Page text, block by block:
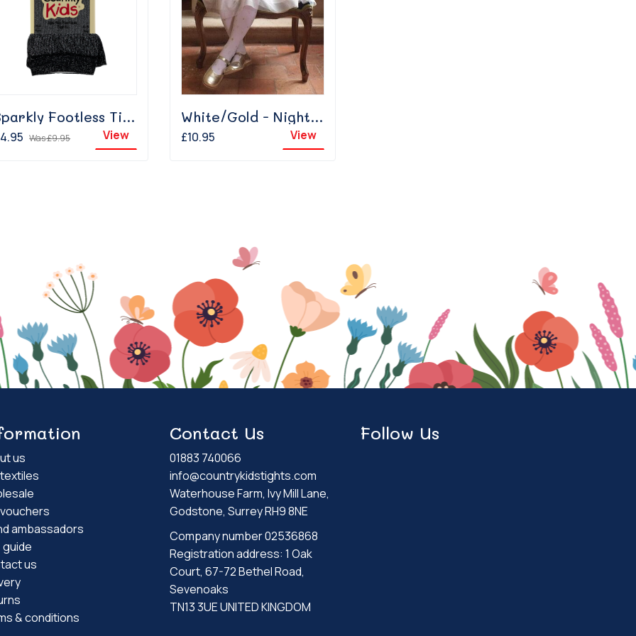
Sparkly Footless Tights Black
Was£9.95 View
White/Gold - Night Sky
£10.95 View
us
ambassadors
guide
us
& conditions
Contact Us
01883 740066
info@countrykidstights.com
Waterhouse Farm, Ivy Mill Lane,
Godstone, Surrey RH9 8NE
Company number 02536868
Registration address: 1 Oak
Court, 67-72 Bethel Road,
Sevenoaks
TN13 3UE UNITED KINGDOM
Follow Us